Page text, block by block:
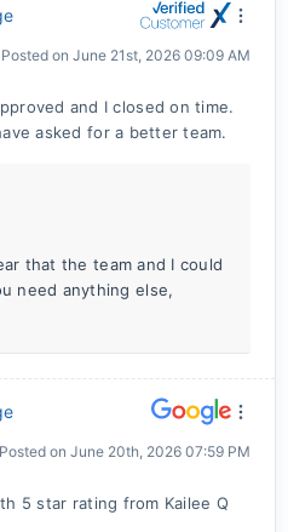
Posted on June 21st, 2026 09:09 AM
and I closed on time.
asked for a better team.
that the team and I could
need anything else,
Posted on June 20th, 2026 07:59 PM
5 star rating from Kailee Q